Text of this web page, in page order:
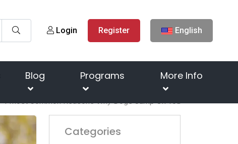
Login Register English
Blog Programs More Info
4 Most Common Reasons Why Dogs Jump On You
Categories